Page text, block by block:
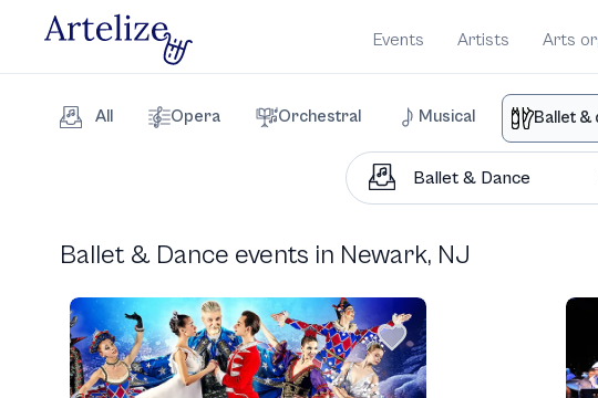
Events Artists Arts
All Opera Orchestral Musical Ballet &
Ballet & Dance events in Newark, NJ